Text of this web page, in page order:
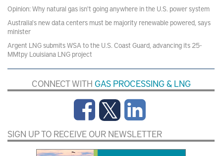
Opinion: Why natural gas isn't going anywhere in the U.S. power system
Australia's new data centers must be majority renewable powered, says
minister
Argent LNG submits WSA to the U.S. Coast Guard, advancing its 25-
MMtpy Louisiana LNG project
CONNECT WITH GAS PROCESSING & LNG
SIGN UP TO RECEIVE OUR NEWSLETTER